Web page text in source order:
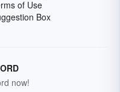
of Use
Box
now!